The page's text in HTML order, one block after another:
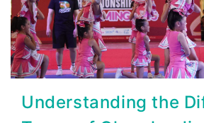
Understanding the